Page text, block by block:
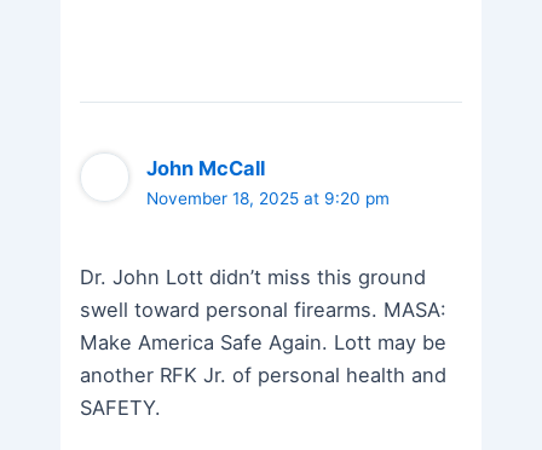
John McCall
November 18, 2025 at 9:20 pm
Dr. John Lott didn’t miss this ground
swell toward personal firearms. MASA:
Make America Safe Again. Lott may be
another RFK Jr. of personal health and
SAFETY.